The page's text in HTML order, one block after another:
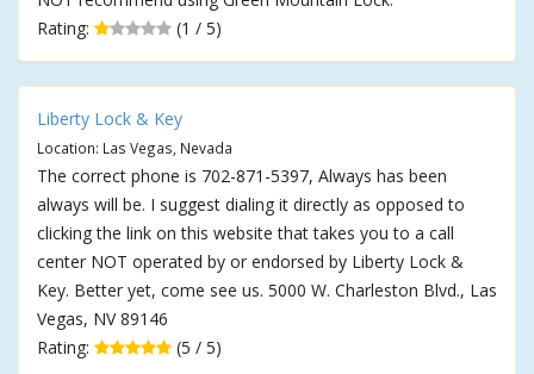
Rating:
(1 / 5)
Liberty Lock & Key
Location: Las Vegas, Nevada
The correct phone is 702-871-5397, Always has been
always will be. I suggest dialing it directly as opposed to
clicking the link on this website that takes you to a call
center NOT operated by or endorsed by Liberty Lock &
Key. Better yet, come see us. 5000 W. Charleston Blvd., Las
Vegas, NV 89146
Rating:
(5 / 5)